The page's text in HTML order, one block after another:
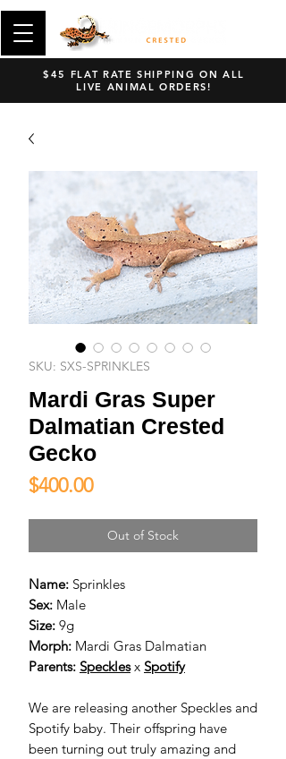
$45 FLAT RATE SHIPPING ON ALL
LIVE ANIMAL ORDERS!
SKU: SXS-SPRINKLES
Mardi Gras Super
Dalmatian Crested
Gecko
$400.00Price
Out of Stock
Name: Sprinkles
Sex: Male
Size: 9g
Morph: Mardi Gras Dalmatian
Parents: Specklesx Spotify
We are releasing another Speckles and
Spotify baby. Their offspring have
been turning out truly amazing and